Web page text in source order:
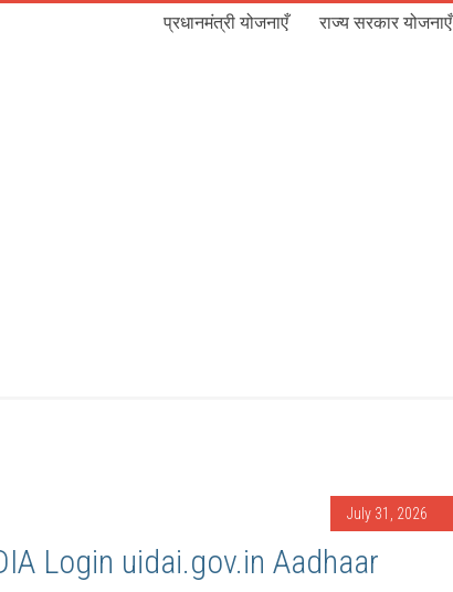
प्रधानमंत्री योजनाएँ राज्य सरकार योजनाएँ
July 31, 2026
Login uidai.gov.in Aadhaar